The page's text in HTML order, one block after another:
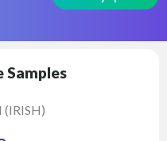
Samples
(IRISH)